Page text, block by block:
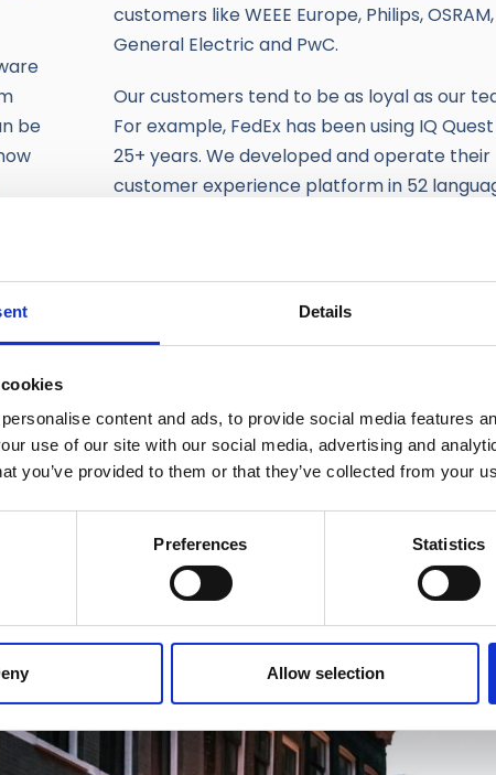
Details
content and ads, to provide social media features
use of our site with our social media, advertising and
you’ve provided to them or that they’ve collected from your
Preferences Statistics
Allow selection
be
customers like WEEE Europe, Philips, OSRAM,
General Electric and PwC.
Our customers tend to be as loyal as our
For example, FedEx has been using IQ
25+ years. We developed and operate their
customer experience platform in 52
The Netherlands